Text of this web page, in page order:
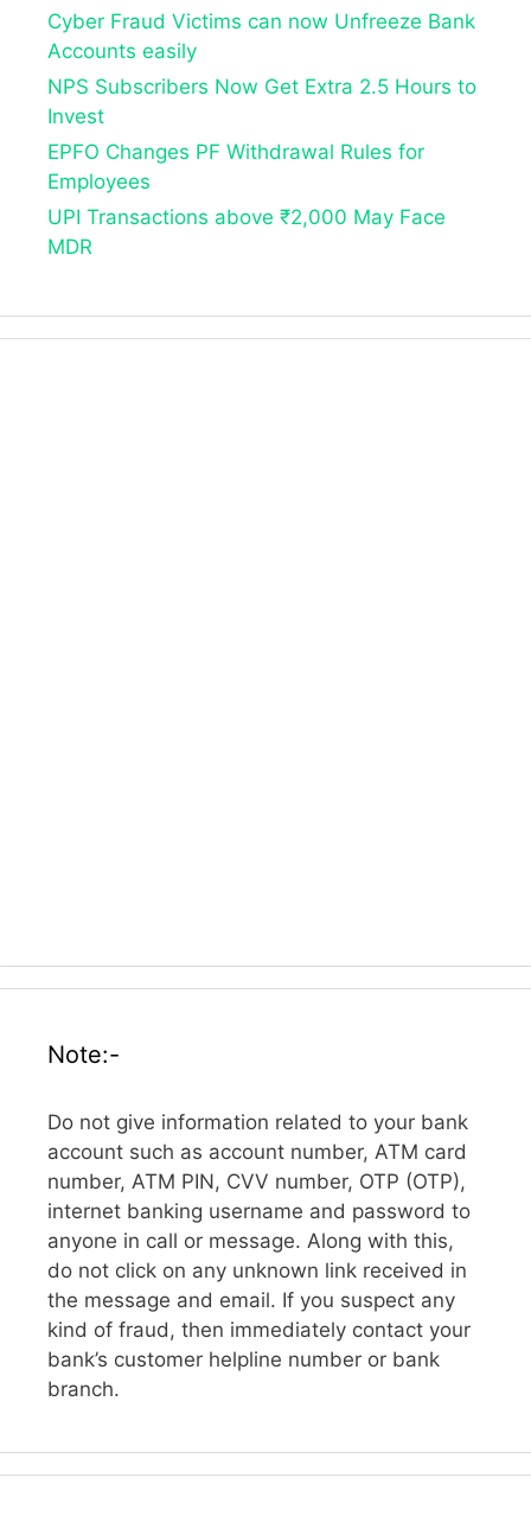
Cyber Fraud Victims can now Unfreeze Bank
Accounts easily
NPS Subscribers Now Get Extra 2.5 Hours to
Invest
EPFO Changes PF Withdrawal Rules for
Employees
UPI Transactions above ₹2,000 May Face
MDR
Note:-
Do not give information related to your bank
account such as account number, ATM card
number, ATM PIN, CVV number, OTP (OTP),
internet banking username and password to
anyone in call or message. Along with this,
do not click on any unknown link received in
the message and email. If you suspect any
kind of fraud, then immediately contact your
bank’s customer helpline number or bank
branch.